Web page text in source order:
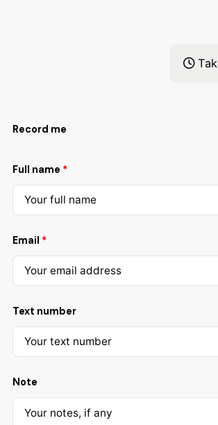
Record me
Full name *
Email *
Text number
Note